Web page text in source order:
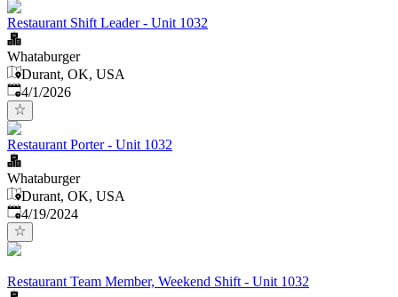
Restaurant Shift Leader - Unit 1032
Whataburger
Durant, OK, USA
Published
4/1/2026
Restaurant Porter - Unit 1032
Whataburger
Durant, OK, USA
Published:
4/19/2024
Restaurant Team Member, Weekend Shift - Unit 1032